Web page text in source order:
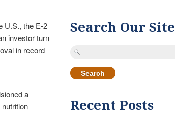
U.S., the E-2
investor turn
in record
a
Search Our Site
Search
Recent Posts